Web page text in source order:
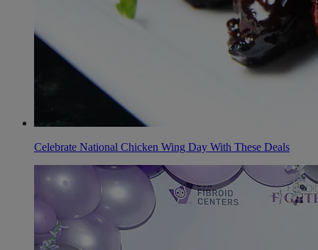
Celebrate National Chicken Wing Day With These Deals